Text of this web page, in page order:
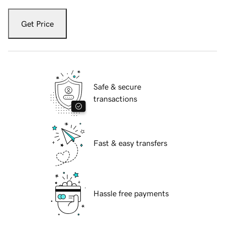
Get Price
Safe & secure
transactions
Fast & easy transfers
Hassle free payments